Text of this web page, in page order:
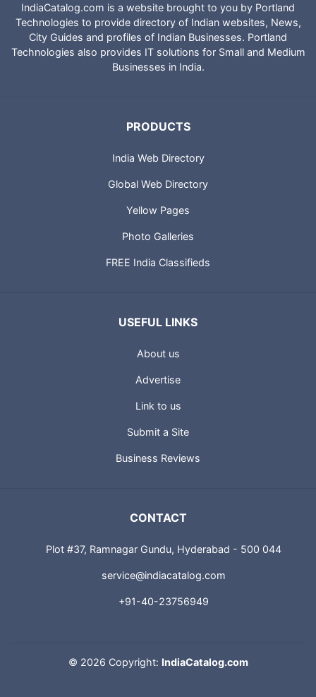
IndiaCatalog.com is a website brought to you by Portland
Technologies to provide directory of Indian websites, News,
City Guides and profiles of Indian Businesses. Portland
Technologies also provides IT solutions for Small and Medium
Businesses in India.
PRODUCTS
India Web Directory
Global Web Directory
Yellow Pages
Photo Galleries
FREE India Classifieds
USEFUL LINKS
About us
Advertise
Link to us
Submit a Site
Business Reviews
CONTACT
Plot #37, Ramnagar Gundu, Hyderabad - 500 044
service@indiacatalog.com
+91-40-23756949
© 2026 Copyright: IndiaCatalog.com